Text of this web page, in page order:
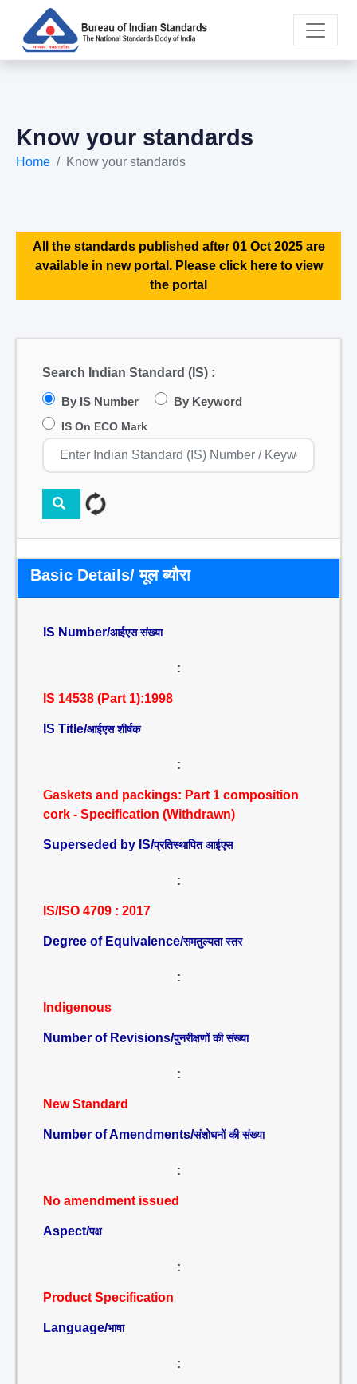
Know your standards
Home Know your standards
All the standards published after 01 Oct 2025 are
available in new portal. Please click here to view
the portal
Search Indian Standard (IS) :
By IS Number By Keyword
IS On ECO Mark
Basic Details/ मूल ब्यौरा
IS Number/आईएस संख्या
:
IS 14538 (Part 1):1998
IS Title/आईएस शीर्षक
:
Gaskets and packings: Part 1 composition
cork - Specification (Withdrawn)
Superseded by IS/प्रतिस्थापित आईएस
:
IS/ISO 4709 : 2017
Degree of Equivalence/समतुल्यता स्तर
:
Indigenous
Number of Revisions/पुनरीक्षणों की संख्या
:
New Standard
Number of Amendments/संशोधनों की संख्या
:
No amendment issued
Aspect/पक्ष
:
Product Specification
Language/भाषा
: